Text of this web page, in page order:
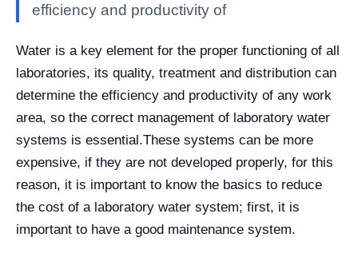
efficiency and productivity of
Water is a key element for the proper functioning of all
laboratories, its quality, treatment and distribution can
determine the efficiency and productivity of any work
area, so the correct management of laboratory water
systems is essential.These systems can be more
expensive, if they are not developed properly, for this
reason, it is important to know the basics to reduce
the cost of a laboratory water system; first, it is
important to have a good maintenance system.